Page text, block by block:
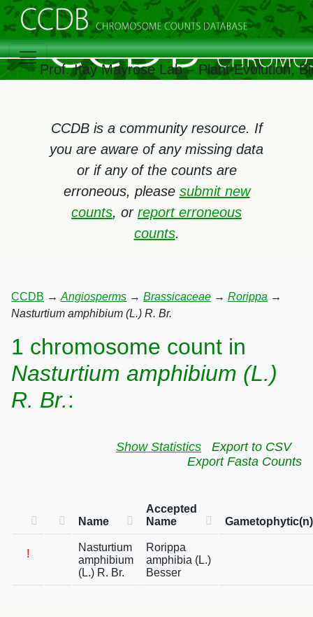
Prof. Itay Mayrose Lab – Plant Evolution,
CCDB is a community resource. If
you are aware of any missing data
or if any of the counts are
erroneous, please submit new
counts, or report erroneous
counts.
CCDB → Angiosperms → Brassicaceae → Rorippa →
Nasturtium amphibium (L.) R. Br.
1 chromosome count in
Nasturtium amphibium (L.)
R. Br.:
Show Statistics
Export to CSV
Export Fasta Counts
Name
Accepted
Name
Gametophytic(n)
!
Nasturtium
amphibium
(L.) R. Br.
Rorippa
amphibia (L.)
Besser